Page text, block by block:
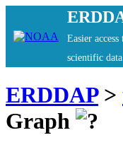
Easier access
scientific data
ERDDAP>
Graph